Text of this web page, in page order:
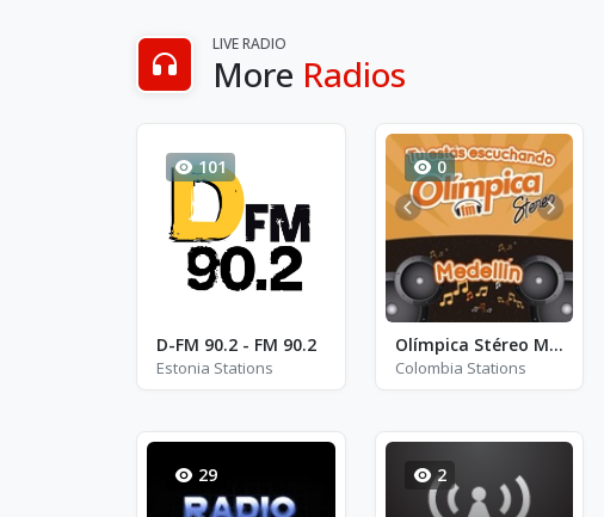
LIVE RADIO
More Radios
101
D-FM 90.2 - FM 90.2
Estonia Stations
0
Olímpica Stéreo Medellín FM 104.9
Colombia Stations
29 2